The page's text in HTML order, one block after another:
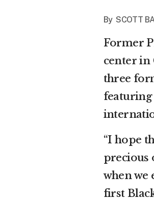
By SCOTT
Former
centerin
three
featuring
“I hope
precious
when we
first